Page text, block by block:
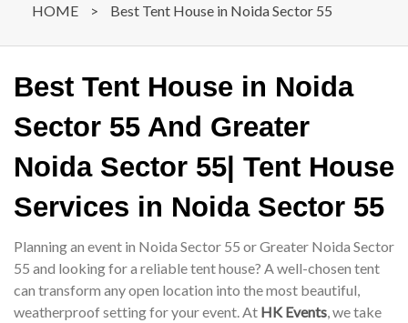
HOME > Best Tent House in Noida Sector 55
Best Tent House in Noida
Sector 55 And Greater
Noida Sector 55| Tent House
Services in Noida Sector 55
Planning an event in Noida Sector 55 or Greater Noida Sector
55 and looking for a reliable tent house? A well-chosen tent
can transform any open location into the most beautiful,
weatherproof setting for your event. At HK Events, we take